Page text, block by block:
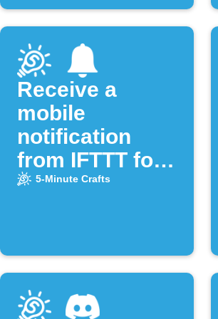
Receive a
mobile
notification
from IFTTT for
new videos of
YouTube
channel
5-Minute Crafts